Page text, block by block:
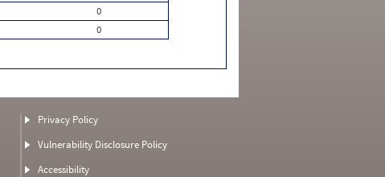
0
0
Privacy Policy
Vulnerability Disclosure Policy
Accessibility